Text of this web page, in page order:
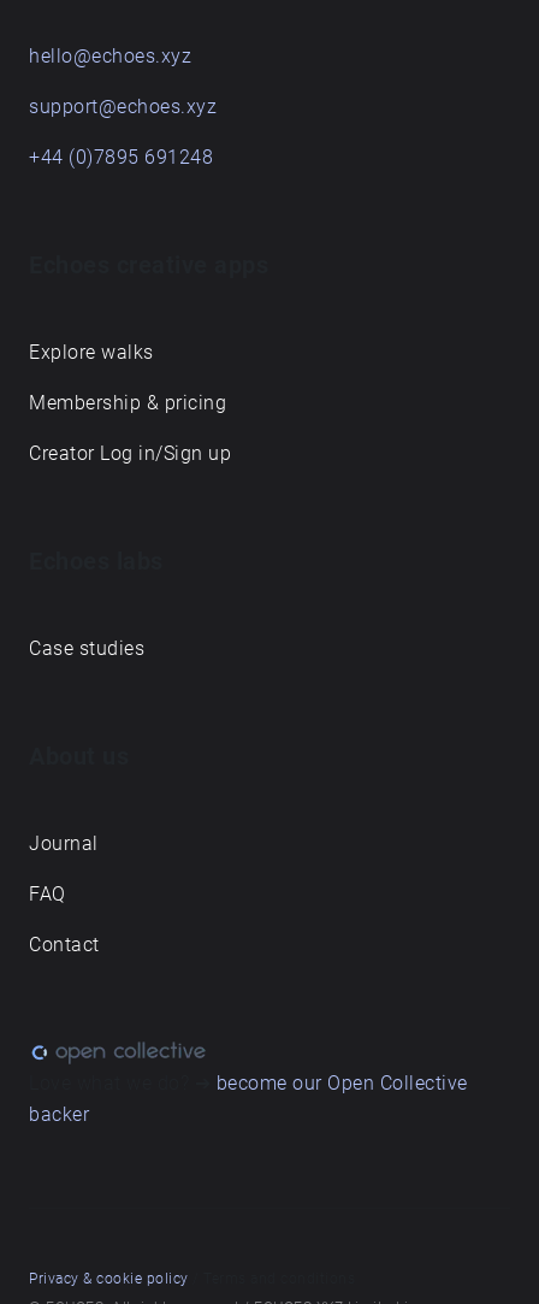
hello@echoes.xyz
support@echoes.xyz
+44 (0)7895 691248
Explore walks
Membership & pricing
Creator Log in/Sign up
Case studies
Journal
FAQ
Contact
become our Open Collective
backer
Privacy & cookie policy